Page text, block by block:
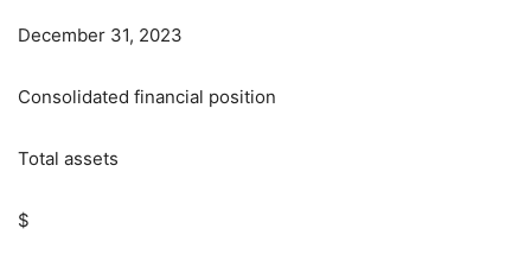
December 31, 2023
Consolidated financial position
Total assets
$